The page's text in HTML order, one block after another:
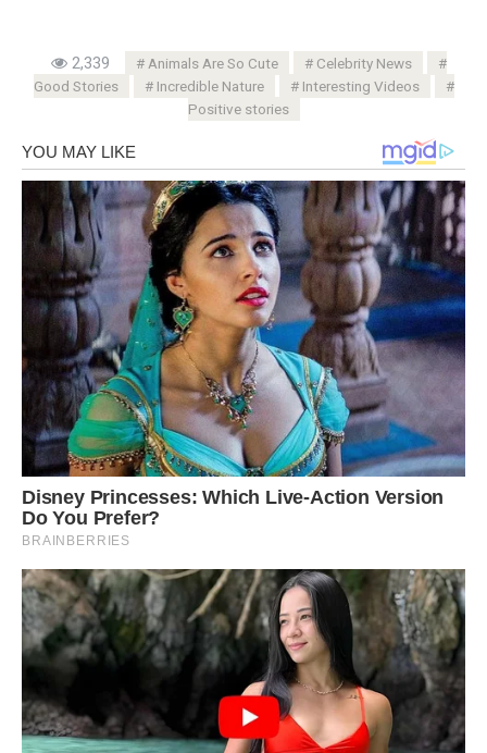
2,339 Animals Are So Cute
Celebrity News
Good Stories
Incredible Nature
Interesting Videos
Positive stories